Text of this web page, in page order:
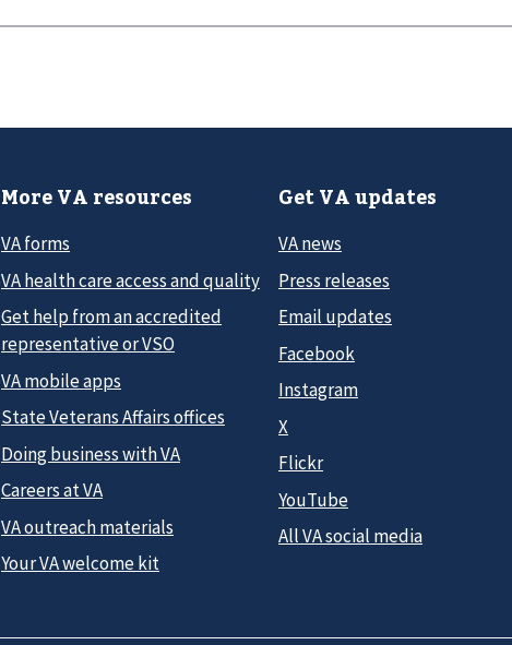
More VA resources
VA forms
VA health care access and quality
Get help from an accredited
representative or VSO
VA mobile apps
State Veterans Affairs offices
Doing business with VA
Careers at VA
VA outreach materials
Your VA welcome kit
Get VA updates
VA news
Press releases
Email updates
Facebook
Instagram
X
Flickr
YouTube
All VA social media